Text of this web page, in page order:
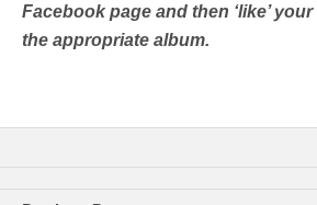
Facebook page and then ‘like’
the appropriate album.